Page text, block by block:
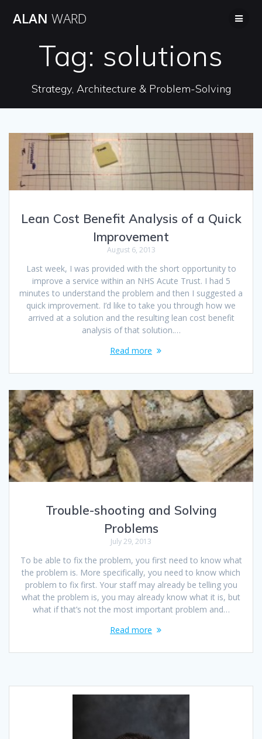
ALAN WARD
Tag: solutions
Strategy, Architecture & Problem-Solving
Lean Cost Benefit Analysis of a Quick
Improvement
August 6, 2013
Last week, I was provided with the short opportunity to
improve a service within an NHS Acute Trust. I had 5
minutes to understand the problem and then I suggested a
quick improvement. I’d like to take you through how we
arrived at a solution and the resulting lean cost benefit
analysis of that solution.…
Read more
Trouble-shooting and Solving
Problems
July 29, 2013
To be able to fix the problem, you first need to know what
the problem is. More specifically, you need to know which
problem to fix first. Your staff may already be telling you
what the problem is, you may already know what it is, but
what if that’s not the most important problem and…
Read more